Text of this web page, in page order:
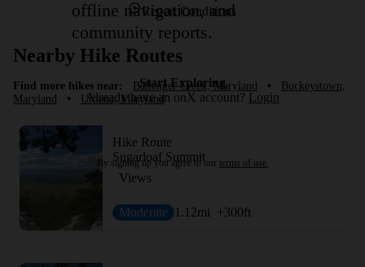
Report Conditions
Nearby Hike Routes
Find more hikes near: Ballenger Creek, Maryland •
Buckeystown,
Maryland
• Urbana, Maryland
Hike Route
Sugarloaf Summit
Views
Moderate 1.12mi +300ft
offline navigation, and
community reports.
Start Exploring
Already have an onX account? Login
By signing up you agree to our terms of use.